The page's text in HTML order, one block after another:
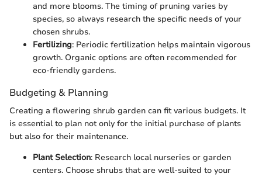
and more blooms. The timing of pruning varies by
species, so always research the specific needs of your
chosen shrubs.
Fertilizing: Periodic fertilization helps maintain vigorous
growth. Organic options are often recommended for
eco-friendly gardens.
Budgeting & Planning
Creating a flowering shrub garden can fit various budgets. It
is essential to plan not only for the initial purchase of plants
but also for their maintenance.
Plant Selection: Research local nurseries or garden
centers. Choose shrubs that are well-suited to your